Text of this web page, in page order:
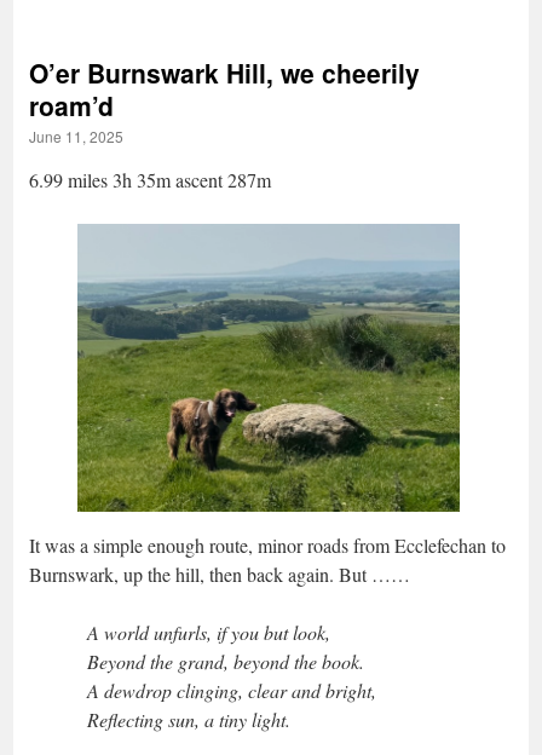
O’er Burnswark Hill, we cheerily
roam’d
June 11, 2025
6.99 miles 3h 35m ascent 287m
It was a simple enough route, minor roads from Ecclefechan to
Burnswark, up the hill, then back again. But ……
A world unfurls, if you but look,
Beyond the grand, beyond the book.
A dewdrop clinging, clear and bright,
Reflecting sun, a tiny light.